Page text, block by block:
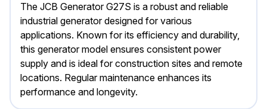
The JCB Generator G27S is a robust and reliable
industrial generator designed for various
applications. Known for its efficiency and durability,
this generator model ensures consistent power
supply and is ideal for construction sites and remote
locations. Regular maintenance enhances its
performance and longevity.